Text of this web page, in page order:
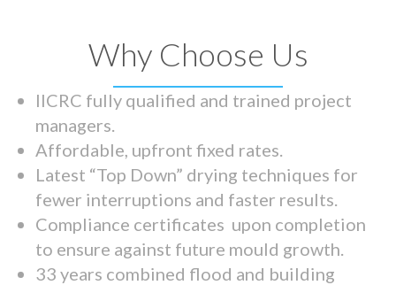
Why Choose Us
IICRC fully qualified and trained project
managers.
Affordable, upfront fixed rates.
Latest “Top Down” drying techniques for
fewer interruptions and faster results.
Compliance certificates upon completion
to ensure against future mould growth.
33 years combined flood and building